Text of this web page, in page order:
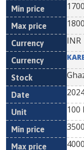
1700
1800
INR
100
3500
4000